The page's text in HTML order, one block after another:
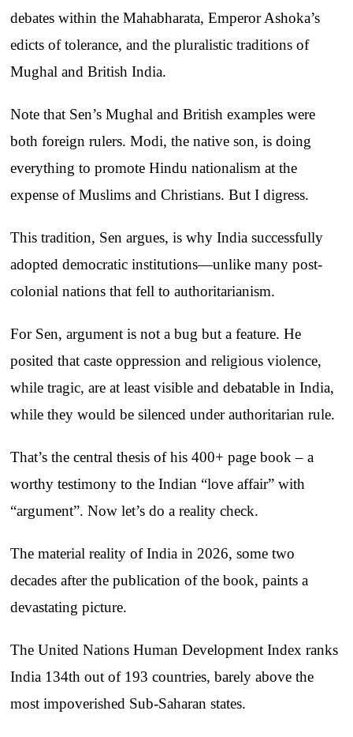
debates within the Mahabharata, Emperor Ashoka’s
edicts of tolerance, and the pluralistic traditions of
Mughal and British India.
Note that Sen’s Mughal and British examples were
both foreign rulers. Modi, the native son, is doing
everything to promote Hindu nationalism at the
expense of Muslims and Christians. But I digress.
This tradition, Sen argues, is why India successfully
adopted democratic institutions—unlike many post-
colonial nations that fell to authoritarianism.
For Sen, argument is not a bug but a feature. He
posited that caste oppression and religious violence,
while tragic, are at least visible and debatable in India,
while they would be silenced under authoritarian rule.
That’s the central thesis of his 400+ page book – a
worthy testimony to the Indian “love affair” with
“argument”. Now let’s do a reality check.
The material reality of India in 2026, some two
decades after the publication of the book, paints a
devastating picture.
The United Nations Human Development Index ranks
India 134th out of 193 countries, barely above the
most impoverished Sub-Saharan states.